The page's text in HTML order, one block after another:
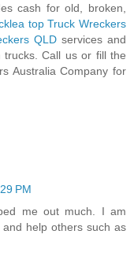
cash for old, broken,
top Truck Wreckers
QLDservices and
Call us or fill the
Australia Company for
PM
me out much. I am
help others such as